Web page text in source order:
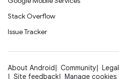
Stack Overflow
Issue Tracker
About Android Community Legal
Site feedback
Manage cookies